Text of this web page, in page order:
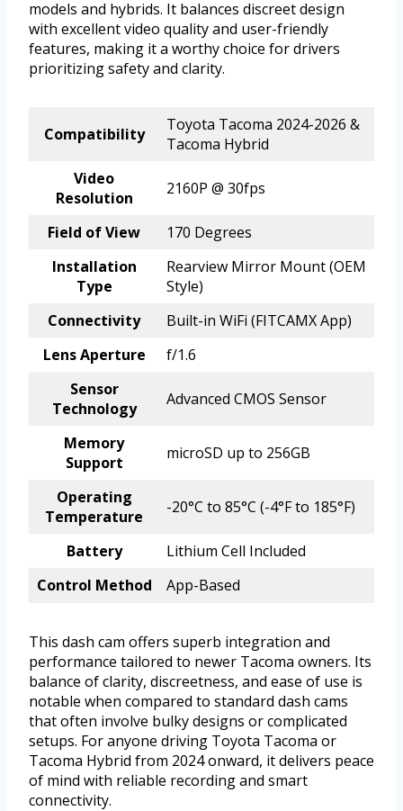
models and hybrids. It balances discreet design
with excellent video quality and user-friendly
features, making it a worthy choice for drivers
prioritizing safety and clarity.
Compatibility
Toyota Tacoma 2024-2026 &
Tacoma Hybrid
Video
Resolution
2160P @ 30fps
Field of View
170 Degrees
Installation
Type
Rearview Mirror Mount (OEM
Style)
Connectivity
Built-in WiFi (FITCAMX App)
Lens Aperture
f/1.6
Sensor
Technology
Advanced CMOS Sensor
Memory
Support
microSD up to 256GB
Operating
Temperature
-20°C to 85°C (-4°F to 185°F)
Battery
Lithium Cell Included
Control Method
App-Based
This dash cam offers superb integration and
performance tailored to newer Tacoma owners. Its
balance of clarity, discreetness, and ease of use is
notable when compared to standard dash cams
that often involve bulky designs or complicated
setups. For anyone driving Toyota Tacoma or
Tacoma Hybrid from 2024 onward, it delivers peace
of mind with reliable recording and smart
connectivity.